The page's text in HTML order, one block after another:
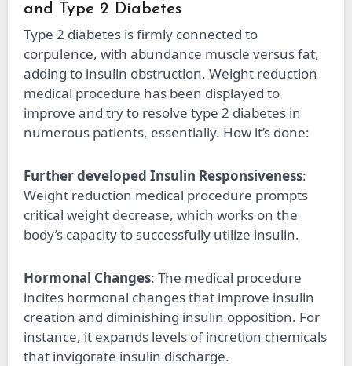
and Type 2 Diabetes
Type 2 diabetes is firmly connected to
corpulence, with abundance muscle versus fat,
adding to insulin obstruction. Weight reduction
medical procedure has been displayed to
improve and try to resolve type 2 diabetes in
numerous patients, essentially. How it’s done:
Further developed Insulin Responsiveness:
Weight reduction medical procedure prompts
critical weight decrease, which works on the
body’s capacity to successfully utilize insulin.
Hormonal Changes: The medical procedure
incites hormonal changes that improve insulin
creation and diminishing insulin opposition. For
instance, it expands levels of incretion chemicals
that invigorate insulin discharge.